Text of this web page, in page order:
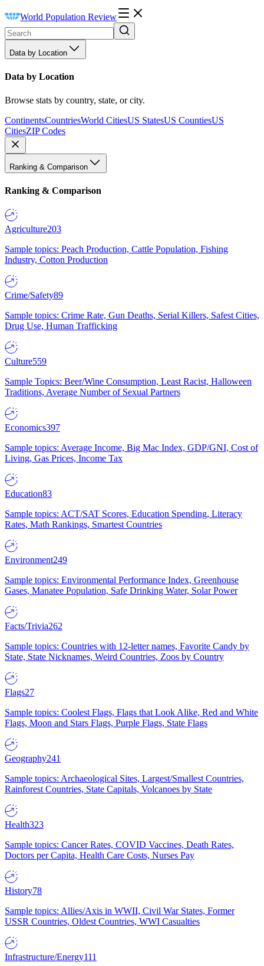
World Population Review
Data by Location
Data by Location
Browse stats by country, state, or city.
ContinentsCountriesWorld CitiesUS StatesUS CountiesUS
CitiesZIP Codes
Ranking & Comparison
Ranking & Comparison
Agriculture203
Sample topics: Peach Production, Cattle Population, Fishing
Industry, Cotton Production
Crime/Safety89
Sample topics: Crime Rate, Gun Deaths, Serial Killers, Safest Cities,
Drug Use, Human Trafficking
Culture559
Sample Topics: Beer/Wine Consumption, Least Racist, Halloween
Traditions, Average Number of Sexual Partners
Economics397
Sample topics: Average Income, Big Mac Index, GDP/GNI, Cost of
Living, Gas Prices, Income Tax
Education83
Sample topics: ACT/SAT Scores, Education Spending, Literacy
Rates, Math Rankings, Smartest Countries
Environment249
Sample topics: Environmental Performance Index, Greenhouse
Gases, Manatee Population, Safe Drinking Water, Solar Power
Facts/Trivia262
Sample topics: Countries with 12-letter names, Favorite Candy by
State, State Nicknames, Weird Countries, Zoos by Country
Flags27
Sample topics: Coolest Flags, Flags that Look Alike, Red and White
Flags, Moon and Stars Flags, Purple Flags, State Flags
Geography241
Sample topics: Archaeological Sites, Largest/Smallest Countries,
Rainforest Countries, State Capitals, Volcanoes by State
Health323
Sample topics: Cancer Rates, COVID Vaccines, Death Rates,
Doctors per Capita, Health Care Costs, Nurses Pay
History78
Sample topics: Allies/Axis in WWII, Civil War States, Former
USSR Countries, Oldest Countries, WWI Casualties
Infrastructure/Energy111